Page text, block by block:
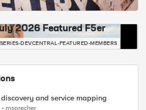
2026 Featured F5er
SERIES-DEVCENTRAL-FEATURED-MEMBERS
and service mapping
msprecher